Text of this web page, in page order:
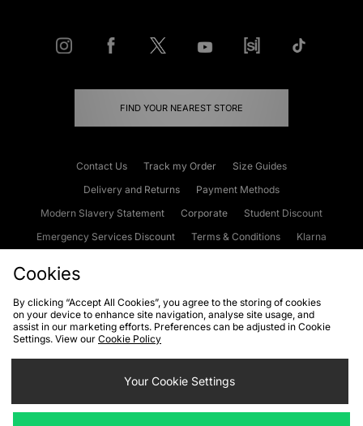
FIND YOUR NEAREST STORE
Contact Us Track my Order
Size Guides
Delivery and Returns
Payment Methods
Modern Slavery Statement
Corporate
Student Discount
Emergency Services Discount
Terms & Conditions
Klarna
Cookies Terms & Conditions WEEE FAQs
Site Security
Privacy
Cookie Settings
Cookies
By clicking “Accept All Cookies”, you agree to the storing of cookies
on your device to enhance site navigation, analyse site usage, and
assist in our marketing efforts. Preferences can be adjusted in Cookie
Settings. View our Cookie Policy
Your Cookie Settings